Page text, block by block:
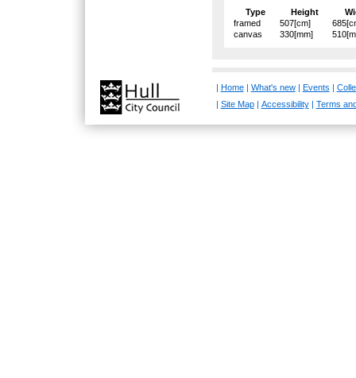
Type
Height
framed
507[cm]
canvas
330[mm]
| Home| What's new| Events |
| Site Map| Accessibility| Terms